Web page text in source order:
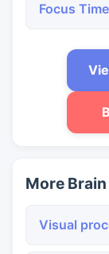
Focus
More
Visual